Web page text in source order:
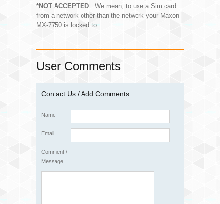
*NOT ACCEPTED : We mean, to use a Sim card
from a network other than the network your Maxon
MX-7750 is locked to.
User Comments
Contact Us / Add Comments
Name
Email
Comment /
Message